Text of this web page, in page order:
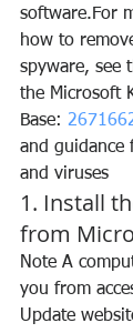
software.For
how to
spyware, see
the Microsoft
Base:
and guidance
and viruses
1. Install
from
Note A
you from
Update